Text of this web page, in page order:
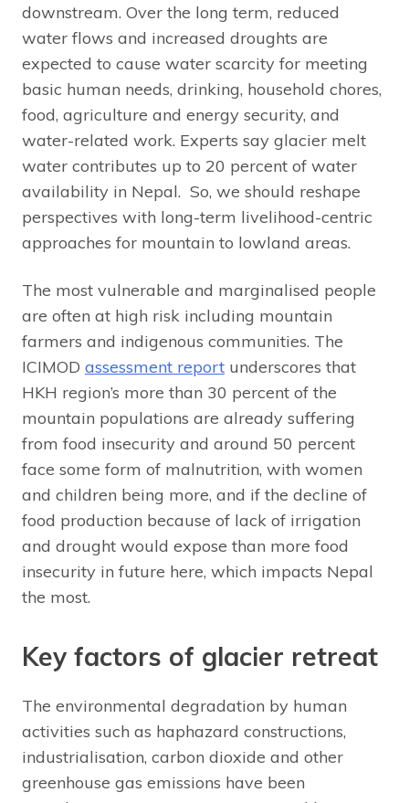
downstream. Over the long term, reduced
water flows and increased droughts are
expected to cause water scarcity for meeting
basic human needs, drinking, household chores,
food, agriculture and energy security, and
water-related work. Experts say glacier melt
water contributes up to 20 percent of water
availability in Nepal. So, we should reshape
perspectives with long-term livelihood-centric
approaches for mountain to lowland areas.
The most vulnerable and marginalised people
are often at high risk including mountain
farmers and indigenous communities. The
ICIMOD assessment report underscores that
HKH region’s more than 30 percent of the
mountain populations are already suffering
from food insecurity and around 50 percent
face some form of malnutrition, with women
and children being more, and if the decline of
food production because of lack of irrigation
and drought would expose than more food
insecurity in future here, which impacts Nepal
the most.
Key factors of glacier retreat
The environmental degradation by human
activities such as haphazard constructions,
industrialisation, carbon dioxide and other
greenhouse gas emissions have been